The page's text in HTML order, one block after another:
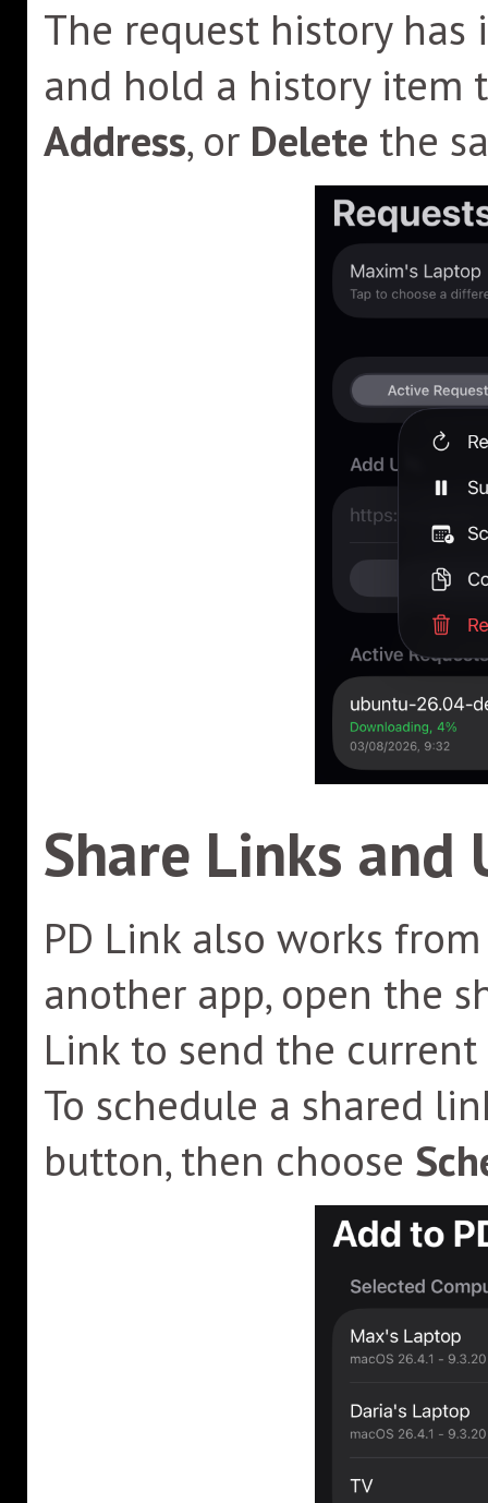
The request history
and hold a history item
Address, or Delete the
Share Links and
PD Link also works
another app, open the
Link to send the
To schedule a shared
button, then choose